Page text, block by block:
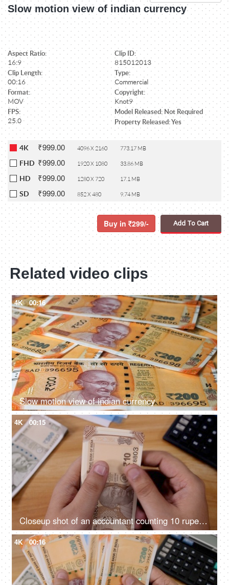
Slow motion view of indian currency
Aspect Ratio:
16:9
Clip ID:
815012013
Clip Length:
00:16
Type:
Commercial
Format:
MOV
Copyright:
Knot9
FPS:
25.0
Model Released: Not Required
Property Released: Yes
4K ₹999.00 4096 X 2160 773.17 MB
FHD ₹999.00 1920 X 1080 33.86 MB
HD ₹999.00 1280 X 720 17.1 MB
SD ₹999.00 852 X 480 9.74 MB
Buy in 299/- Add To Cart
Related video clips
4K 00:16
Slow motion view of indian currency
4K 00:15
Closeup shot of an accountant counting 10 rupees Indian currency
4K 00:16